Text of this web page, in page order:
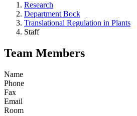
Research
Department Bock
Translational Regulation in Plants
Staff
Team Members
Name
Phone
Fax
Email
Room